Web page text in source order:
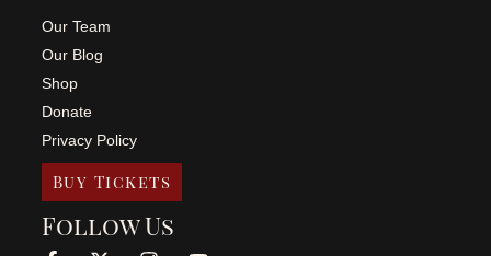
Our Team
Our Blog
Shop
Donate
Privacy Policy
Buy Tickets
Follow Us